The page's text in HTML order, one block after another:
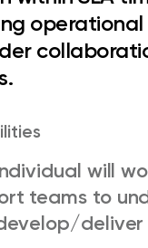
will
teams to
deliver